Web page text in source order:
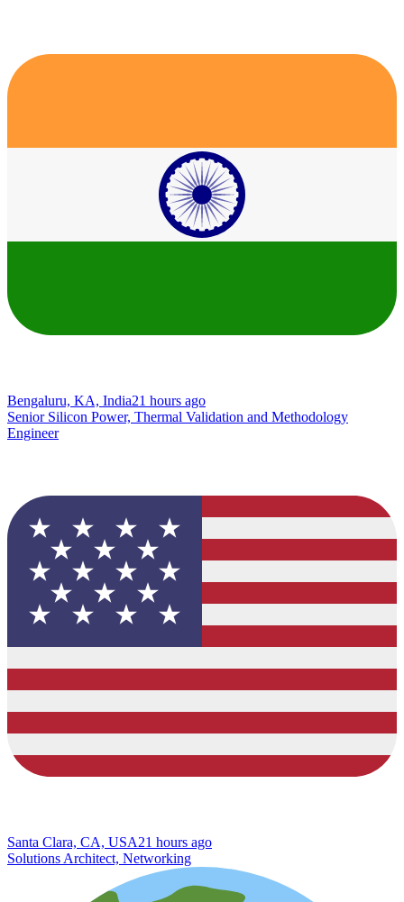
Bengaluru, KA, India21 hours ago
Senior Silicon Power, Thermal Validation and Methodology
Engineer
Santa Clara, CA, USA21 hours ago
Solutions Architect, Networking